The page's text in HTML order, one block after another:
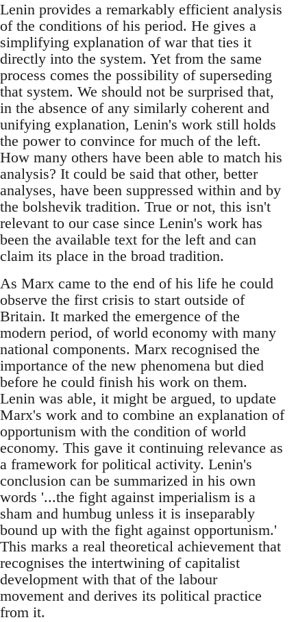
Lenin provides a remarkably efficient analysis
of the conditions of his period. He gives a
simplifying explanation of war that ties it
directly into the system. Yet from the same
process comes the possibility of superseding
that system. We should not be surprised that,
in the absence of any similarly coherent and
unifying explanation, Lenin's work still holds
the power to convince for much of the left.
How many others have been able to match his
analysis? It could be said that other, better
analyses, have been suppressed within and by
the bolshevik tradition. True or not, this isn't
relevant to our case since Lenin's work has
been the available text for the left and can
claim its place in the broad tradition.
As Marx came to the end of his life he could
observe the first crisis to start outside of
Britain. It marked the emergence of the
modern period, of world economy with many
national components. Marx recognised the
importance of the new phenomena but died
before he could finish his work on them.
Lenin was able, it might be argued, to update
Marx's work and to combine an explanation of
opportunism with the condition of world
economy. This gave it continuing relevance as
a framework for political activity. Lenin's
conclusion can be summarized in his own
words '...the fight against imperialism is a
sham and humbug unless it is inseparably
bound up with the fight against opportunism.'
This marks a real theoretical achievement that
recognises the intertwining of capitalist
development with that of the labour
movement and derives its political practice
from it.